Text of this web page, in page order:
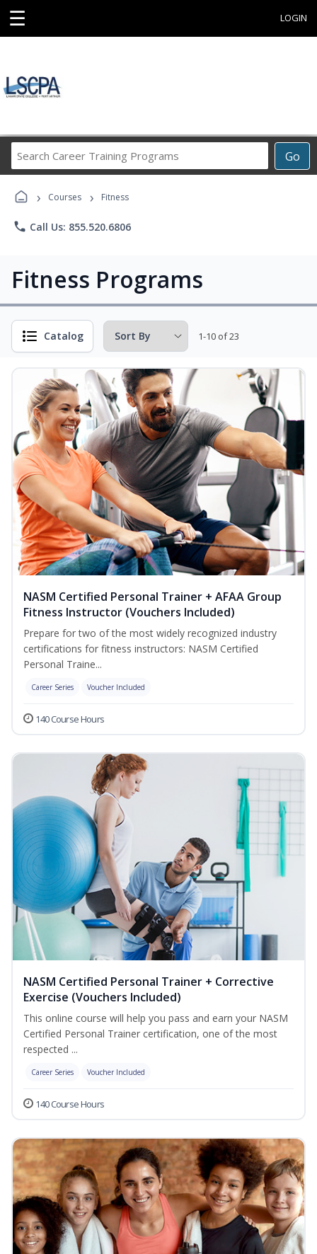
☰ LOGIN
Go
Career
› Courses › Fitness
phone Call Us: 855.520.6806
Fitness Programs
Catalog 1-10 of 23
NASM Certified Personal Trainer + AFAA Group
Fitness Instructor (Vouchers Included)
Prepare for two of the most widely recognized industry
certifications for fitness instructors: NASM Certified
Personal Traine...
Career Series Voucher Included
140 Course Hours
NASM Certified Personal Trainer + Corrective
Exercise (Vouchers Included)
This online course will help you pass and earn your NASM
Certified Personal Trainer certification, one of the most
respected ...
Career Series Voucher Included
140 Course Hours